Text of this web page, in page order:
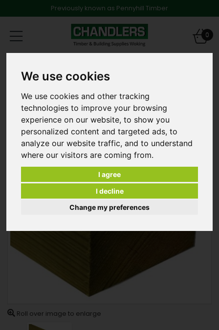
We use cookies
We use cookies and other tracking
technologies to improve your browsing
experience on our website, to show you
personalized content and targeted ads, to
analyze our website traffic, and to understand
where our visitors are coming from.
I agree
I decline
Change my preferences
Previously known as Pennyhill Timber
Toggle
navigation
0
47 x 175mm x 6.0m C24 Graded & Treated Softwood
Roll over image to enlarge